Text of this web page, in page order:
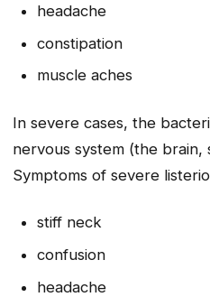
headache
constipation
muscle aches
In severe cases, the
nervous system (the brain,
Symptoms of severe
stiff neck
confusion
headache